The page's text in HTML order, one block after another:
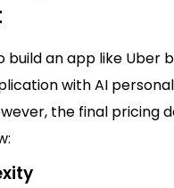
build an applike Uber
with AI
the final pricing